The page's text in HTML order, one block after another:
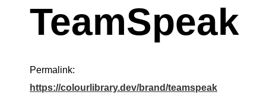
TeamSpeak
Permalink:
https://colourlibrary.dev/brand/teamspeak